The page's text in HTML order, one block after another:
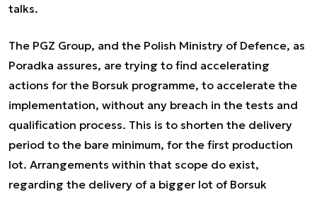
talks.
The PGZ Group, and the Polish Ministry of Defence, as
Poradka assures, are trying to find accelerating
actions for the Borsuk programme, to accelerate the
implementation, without any breach in the tests and
qualification process. This is to shorten the delivery
period to the bare minimum, for the first production
lot. Arrangements within that scope do exist,
regarding the delivery of a bigger lot of Borsuk